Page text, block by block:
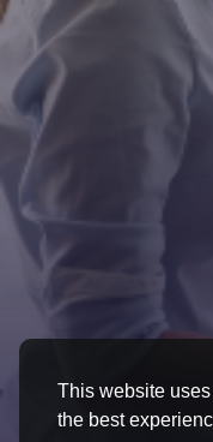
This website
the best